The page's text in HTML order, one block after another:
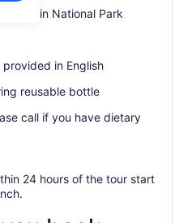
National Park
in English
reusable bottle
call if you have dietary
24 hours of the tour start